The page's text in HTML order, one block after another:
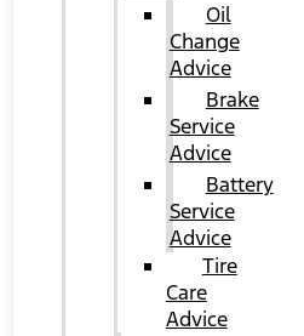
Oil
Change
Advice
Brake
Service
Advice
Battery
Service
Advice
Tire
Care
Advice